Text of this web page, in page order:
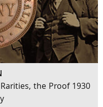
the Proof 1930